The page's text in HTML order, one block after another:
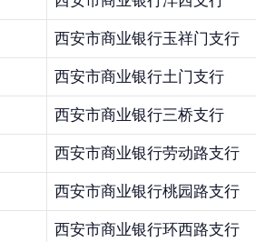
西安市商业银行玉祥门支行
西安市商业银行土门支行
西安市商业银行三桥支行
西安市商业银行劳动路支行
西安市商业银行桃园路支行
西安市商业银行环西路支行